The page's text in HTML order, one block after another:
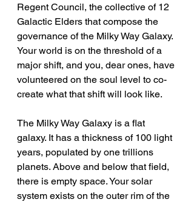
Regent Council, the collective of 12
Galactic Elders that compose the
governance of the Milky Way Galaxy.
Your world is on the threshold of a
major shift, and you, dear ones, have
volunteered on the soul level to co-
create what that shift will look like.
The Milky Way Galaxy is a flat
galaxy. It has a thickness of 100 light
years, populated by one trillions
planets. Above and below that field,
there is empty space. Your solar
system exists on the outer rim of the